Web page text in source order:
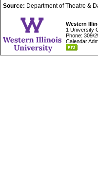
Source: Department of Theatre &
Western
1 University
Phone: 309/
Calendar